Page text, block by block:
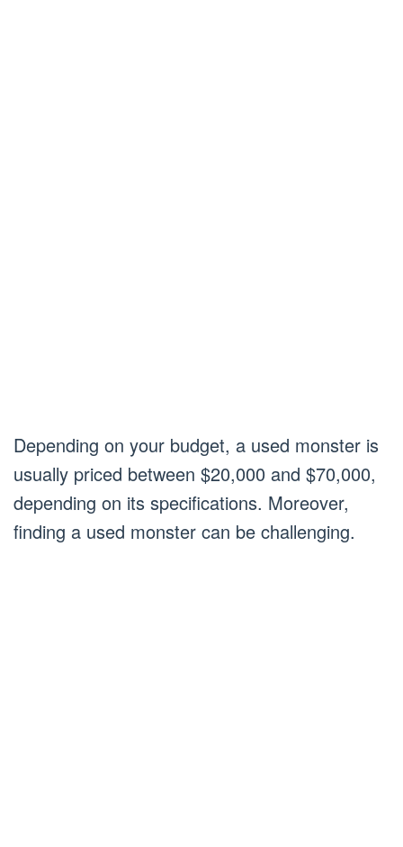
Depending on your budget, a used monster is
usually priced between $20,000 and $70,000,
depending on its specifications. Moreover,
finding a used monster can be challenging.